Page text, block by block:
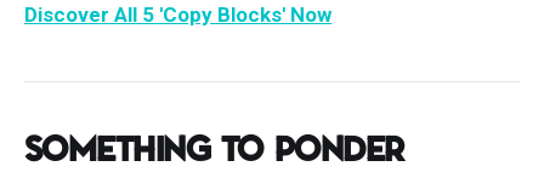
Discover All 5 'Copy Blocks' Now
Something to Ponder